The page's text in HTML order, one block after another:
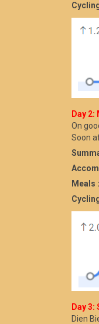
Day 2:
On
Soon
Meals :
Day 3:
Dien